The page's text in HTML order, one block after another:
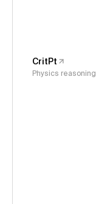
CritPt
Physics reasoning